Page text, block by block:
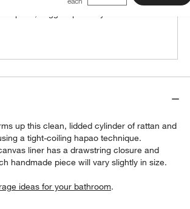
up this clean, lidded cylinder of rattan and
a tight-coiling hapao technique.
liner has a drawstring closure and
handmade piece will vary slightly in size.
ideas for your bathroom.